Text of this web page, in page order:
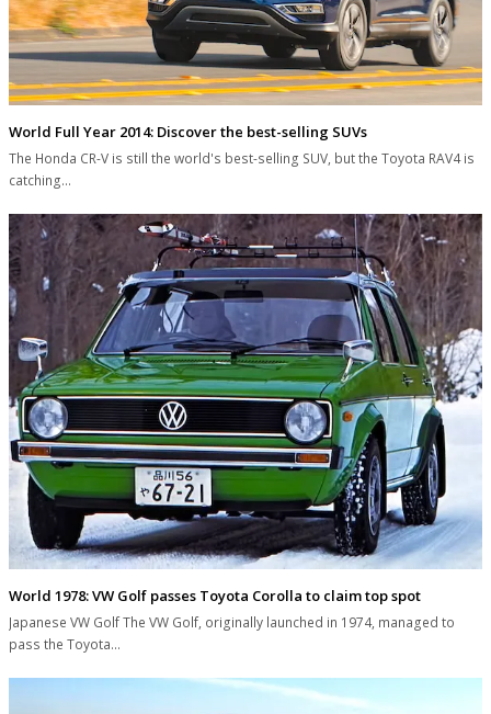
World Full Year 2014: Discover the best-selling SUVs
The Honda CR-V is still the world's best-selling SUV, but the Toyota RAV4 is
catching…
World 1978: VW Golf passes Toyota Corolla to claim top spot
Japanese VW Golf The VW Golf, originally launched in 1974, managed to
pass the Toyota…